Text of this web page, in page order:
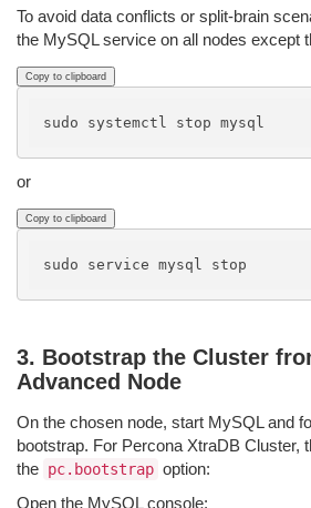
To avoid data conflicts or split-brain
the MySQL service on all nodes except
Copy to clipboard
or
Copy to clipboard
3. Bootstrap the Cluster
Advanced Node
On the chosen node, start MySQL and
bootstrap. For Percona XtraDB Cluster,
the pc.bootstrap option:
Open the MySQL console: